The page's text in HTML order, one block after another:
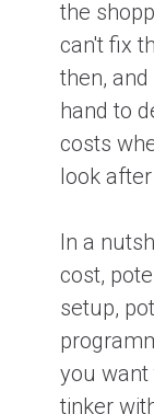
the
can't fix
then,
hand to
costs
look
In a
cost,
setup,
you want
tinker